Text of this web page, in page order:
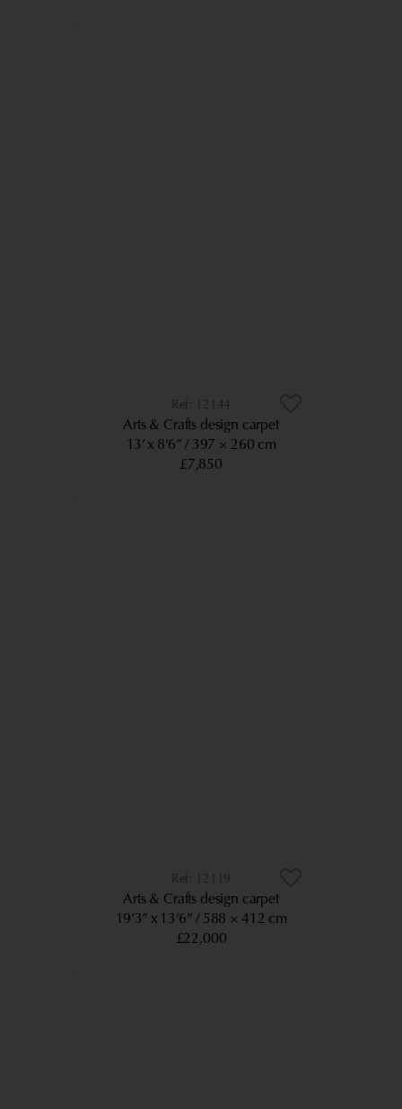
12144
Arts & Crafts design carpet
13’ x 8’6” 397 × 260 cm
£7,850
12119
Arts & Crafts design carpet
19’3” x 13’6” 588 × 412 cm
£22,000